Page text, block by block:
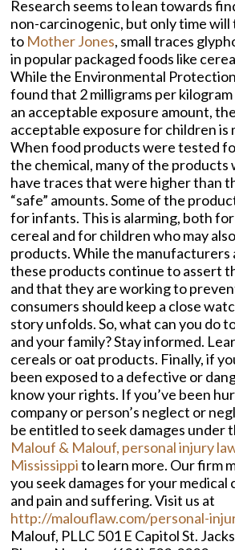
Research seems to lean towards
non-carcinogenic, but only time will
to Mother Jones, small traces
in popular packaged foods like
While the Environmental
found that 2 milligrams per
an acceptable exposure amount,
acceptable exposure for children is
When food products were tested
the chemical, many of the
have traces that were higher than
“safe” amounts. Some of the
for infants. This is alarming, both
cereal and for children who may
products. While the manufacturers
these products continue to assert
and that they are working to
consumers should keep a close
story unfolds. So, what can you do
and your family? Stay informed.
cereals or oat products. Finally, if
been exposed to a defective or
know your rights. If you’ve been
company or person’s neglect or
be entitled to seek damages under
Malouf & Malouf, personal injury
Mississippito learn more. Our firm
you seek damages for your medical
and pain and suffering. Visit us at
http://malouflaw.com/personal-
Malouf, PLLC 501 E Capitol St.